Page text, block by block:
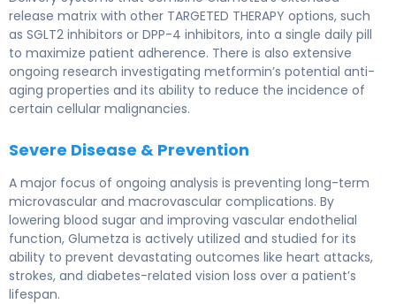
release matrix with other TARGETED THERAPY options, such
as SGLT2 inhibitors or DPP-4 inhibitors, into a single daily pill
to maximize patient adherence. There is also extensive
ongoing research investigating metformin’s potential anti-
aging properties and its ability to reduce the incidence of
certain cellular malignancies.
Severe Disease & Prevention
A major focus of ongoing analysis is preventing long-term
microvascular and macrovascular complications. By
lowering blood sugar and improving vascular endothelial
function, Glumetza is actively utilized and studied for its
ability to prevent devastating outcomes like heart attacks,
strokes, and diabetes-related vision loss over a patient’s
lifespan.